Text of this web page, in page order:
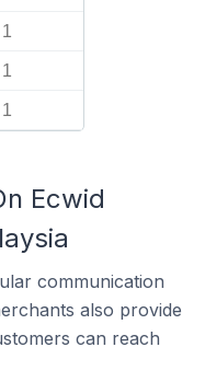
1
1
1
Ecwid
communication
also provide
can reach